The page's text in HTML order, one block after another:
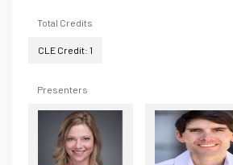
Total Credits
CLE Credit: 1
Presenters